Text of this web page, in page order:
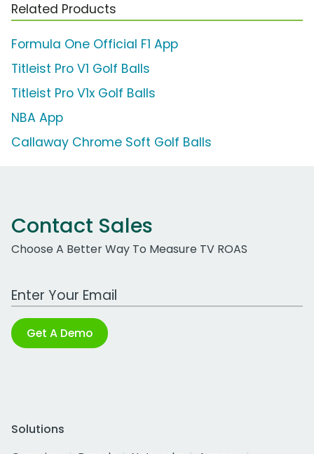
Related Products
Formula One Official F1 App
Titleist Pro V1 Golf Balls
Titleist Pro V1x Golf Balls
NBA App
Callaway Chrome Soft Golf Balls
Contact Sales
Choose A Better Way To Measure TV ROAS
Work Email Address
Get A Demo
Solutions